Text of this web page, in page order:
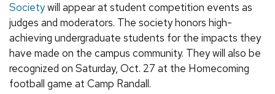
Societywill appear at student competition events as
judges and moderators. The society honors high-
achieving undergraduate students for the impacts they
have made on the campus community. They will also be
recognized on Saturday, Oct. 27 at the Homecoming
football game at Camp Randall.